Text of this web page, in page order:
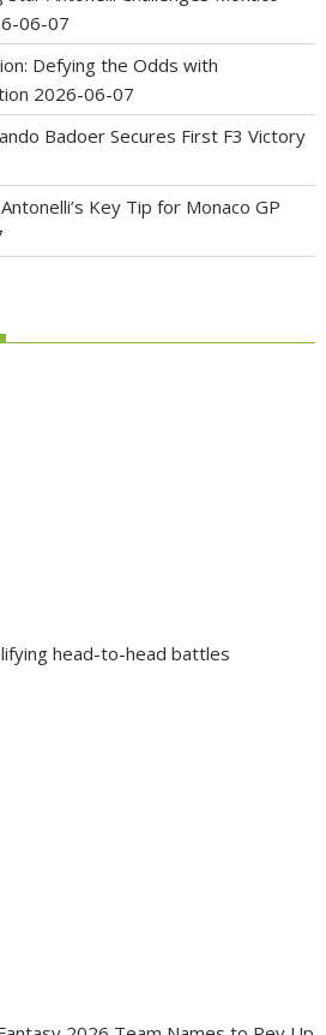
06-07
Defying the Odds with
2026-06-07
Badoer Secures First F3 Victory
Key Tip for Monaco GP
head-to-head battles